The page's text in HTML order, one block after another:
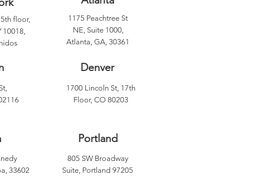
floor,
10018,
1175 Peachtree St
NE, Suite 1000,
Atlanta, GA, 30361
Denver
1700 Lincoln St, 17th
Floor, CO 80203
33602
Portland
805 SW Broadway
Suite, Portland 97205